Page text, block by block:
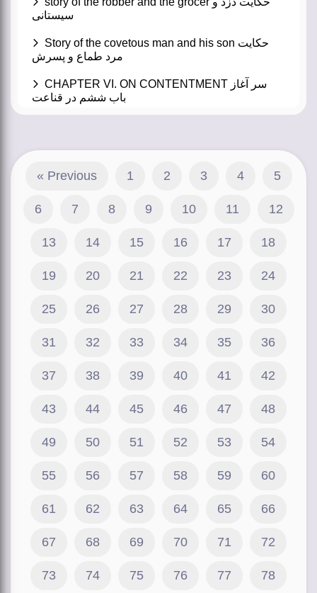
سیستانی
Story of the covetous man and his son حکایت
مرد طماع و پسرش
CHAPTER VI. ON CONTENTMENT سر آغاز
باب ششم در قناعت
« Previous 1 2 3 4 5
6 7 8 9 10 11 12
13 14 15 16 17 18
19 20 21 22 23 24
25 26 27 28 29 30
31 32 33 34 35 36
37 38 39 40 41 42
43 44 45 46 47 48
49 50 51 52 53 54
55 56 57 58 59 60
61 62 63 64 65 66
67 68 69 70 71 72
73 74 75 76 77 78